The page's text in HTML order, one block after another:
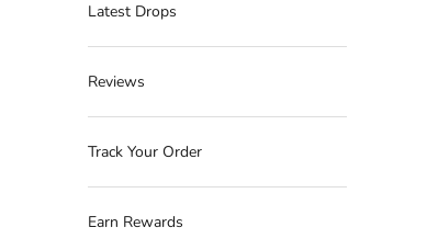
Latest Drops
Reviews
Track Your Order
Earn Rewards